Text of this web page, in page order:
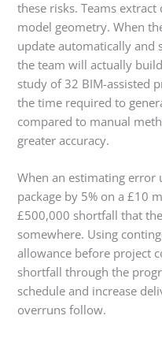
these risks. Teams
model geometry. When
update automatically and
the team will actually
study of 32 BIM-assisted
the time required to
compared to manual
greater accuracy.
When an estimating error
package by 5% on a £10
£500,000 shortfall that
somewhere. Using
allowance before project
shortfall through the
schedule and increase
overruns follow.